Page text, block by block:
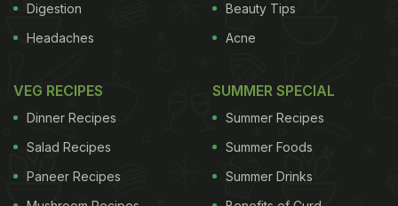
Digestion
Headaches
Beauty Tips
Acne
VEG RECIPES
Dinner Recipes
Salad Recipes
Paneer Recipes
SUMMER SPECIAL
Summer Recipes
Summer Foods
Summer Drinks